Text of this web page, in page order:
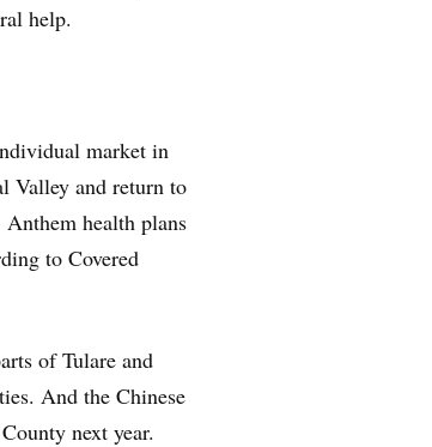
help.
market in
Valley and return to
health plans
to Covered
of Tulare and
And the Chinese
next year.